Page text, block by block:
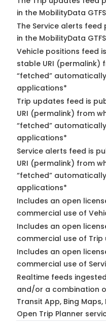
in the MobilityData
The Service alerts
in the MobilityData
Vehicle positions feed
stable URI (permalink)
“fetched”
applications*
Trip updates feed is
URI (permalink) from
“fetched”
applications*
Service alerts feed is
URI (permalink) from
“fetched”
applications*
Includes an open
commercial use of
Includes an open
commercial use of
Includes an open
commercial use of
Realtime feeds
and/or a combination
Transit App, Bing
Open Trip Planner